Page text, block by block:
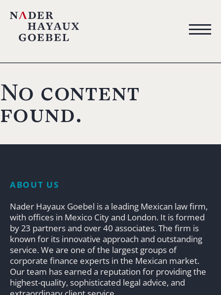
No content
found.
ABOUT US
Nader Hayaux Goebel is a leading Mexican law firm,
with offices in Mexico City and London. It is formed
by 23 partners and over 40 associates. The firm is
known for its innovative approach and outstanding
service. We are one of the largest groups of
corporate finance experts in the Mexican market.
Our team has earned a reputation for providing the
highest-quality, sophisticated legal advice, and